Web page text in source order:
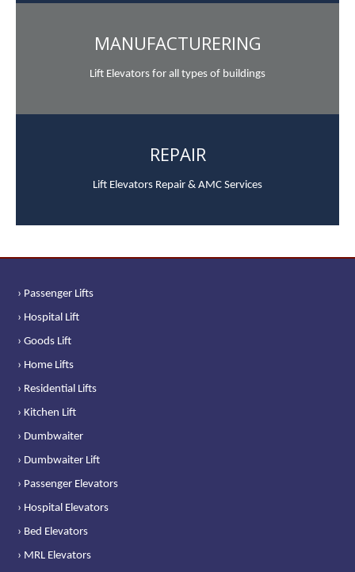
MANUFACTURERING
Lift Elevators for all types of buildings
REPAIR
Lift Elevators Repair & AMC Services
› Passenger Lifts
› Hospital Lift
› Goods Lift
› Home Lifts
› Residential Lifts
› Kitchen Lift
› Dumbwaiter
› Dumbwaiter Lift
› Passenger Elevators
› Hospital Elevators
› Bed Elevators
› MRL Elevators